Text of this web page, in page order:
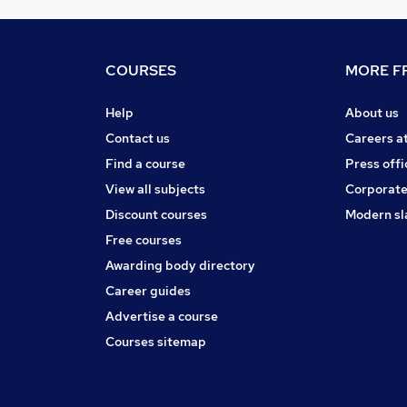
COURSES
Help
Contact us
Find a course
View all subjects
Discount courses
Free courses
Awarding body directory
Career guides
Advertise a course
Courses sitemap
MORE
About us
Careers
Press
Modern